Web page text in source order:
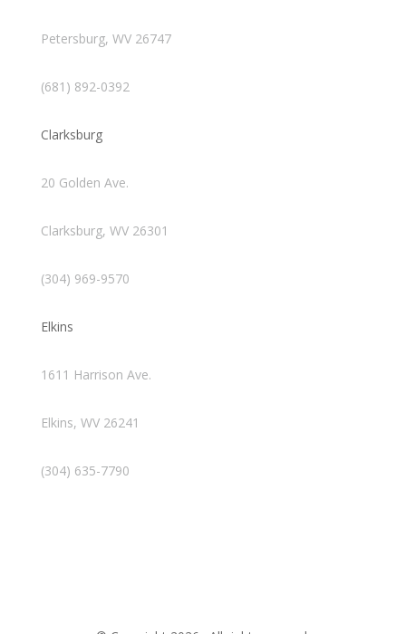
Petersburg, WV 26747
(681) 892-0392
Clarksburg
20 Golden Ave.
Clarksburg, WV 26301
(304) 969-9570
Elkins
1611 Harrison Ave.
Elkins, WV 26241
(304) 635-7790